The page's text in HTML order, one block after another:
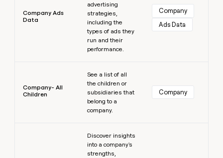
Company Ads
Data
advertising
strategies,
including the
types of ads they
run and their
performance.
Company
Ads Data
Company- All
Children
See a list of all
the children or
subsidiaries that
belong to a
company.
Company
Discover insights
into a company's
strengths,